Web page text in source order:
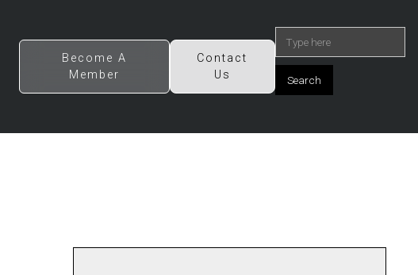
Become A
Member
Contact
Us